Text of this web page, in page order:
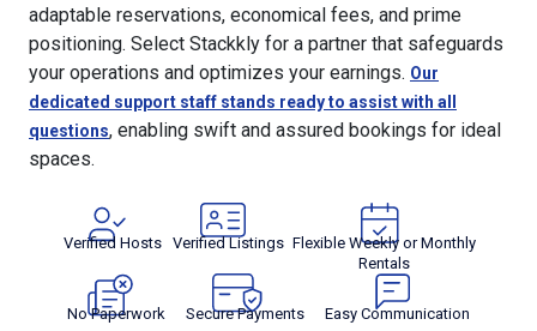
adaptable reservations, economical fees, and prime
positioning. Select Stackkly for a partner that safeguards
your operations and optimizes your earnings. Our
dedicated support staff stands ready to assist with all
questions, enabling swift and assured bookings for ideal
spaces.
Verified Hosts Verified Listings Flexible Weekly or Monthly
Rentals
No Paperwork Secure Payments Easy Communication